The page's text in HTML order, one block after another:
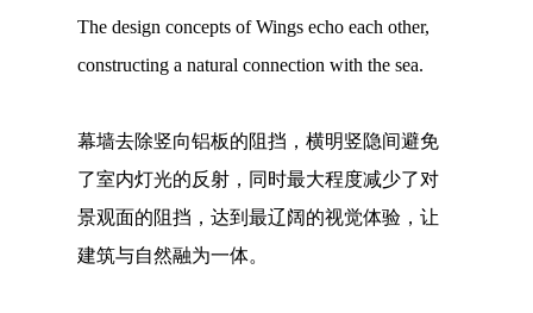
The design concepts of Wings echo each other,
constructing a natural connection with the sea.
幕墙去除竖向铝板的阻挡，横明竖隐间避免
了室内灯光的反射，同时最大程度减少了对
景观面的阻挡，达到最辽阔的视觉体验，让
建筑与自然融为一体。